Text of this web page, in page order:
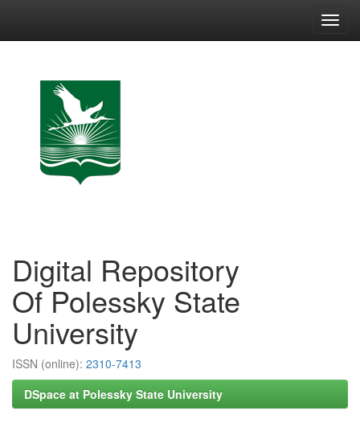
Digital Repository
Of Polessky State
University
ISSN (online): 2310-7413
DSpace at Polessky State University